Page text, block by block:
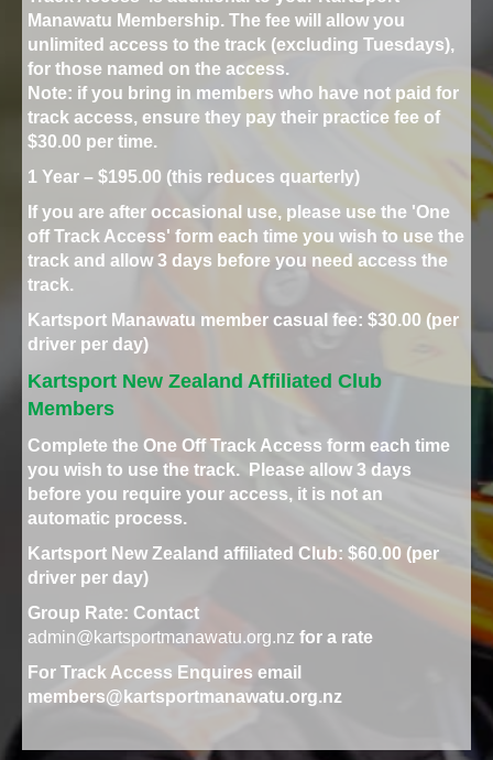
Manawatu Membership. The fee will allow you
unlimited access to the track (excluding Tuesdays),
for those named on the access.
Note: if you bring in members who have not paid for
track access, ensure they pay their practice fee of
$30.00 per time.
1 Year – $195.00 (this reduces quarterly)
If you are after occasional use, please use the 'One
off Track Access' form each time you wish to use the
track and allow 3 days before you need access the
track.
Kartsport Manawatu member casual fee: $30.00 (per
driver per day)
Kartsport New Zealand Affiliated Club
Members
Complete the One Off Track Access form each time
you wish to use the track. Please allow 3 days
before you require your access, it is not an
automatic process.
Kartsport New Zealand affiliated Club: $60.00 (per
driver per day)
Group Rate: Contact
admin@kartsportmanawatu.org.nz for a rate
For Track Access Enquires email
members@kartsportmanawatu.org.nz